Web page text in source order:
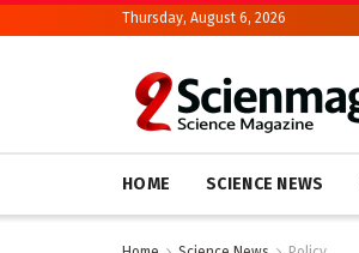
Thursday, August 6, 2026
HOME SCIENCE NEWS